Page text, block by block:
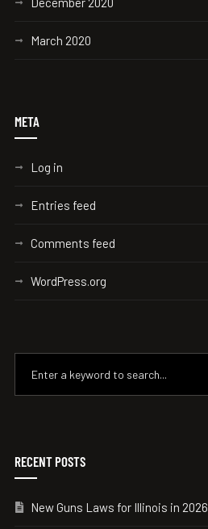
March 2020
META
Log in
Entries feed
Comments feed
WordPress.org
RECENT POSTS
New Guns Laws for Illinois in 2026